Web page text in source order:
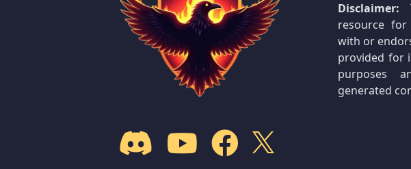
Disclaimer:
resource
with or
provided for
purposes
generated